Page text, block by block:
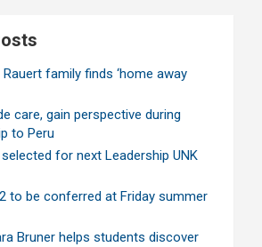
family finds ‘home away
care, gain perspective during
to Peru
for next Leadership UNK
to be conferred at Friday summer
Bruner helps students discover